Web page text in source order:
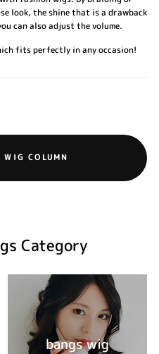
look, the shine that is a drawback
can also adjust the volume.
fits perfectly in any occasion!
WIG COLUMN
Category
bangs wig